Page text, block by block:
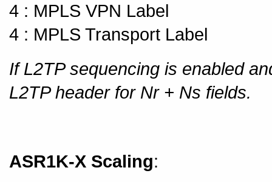
4 : MPLS VPN Label
4 : MPLS Transport Label
If L2TP sequencing is enabled
L2TP header for Nr + Ns fields.
ASR1K-X Scaling: